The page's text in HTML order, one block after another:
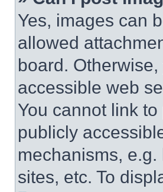
Yes, images can
allowed
board.
accessible web
You cannot link
publicly
mechanisms,
sites, etc. To